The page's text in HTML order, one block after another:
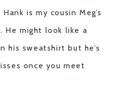
is my cousin Meg’s
He might look like a
his sweatshirt but he’s
once you meet